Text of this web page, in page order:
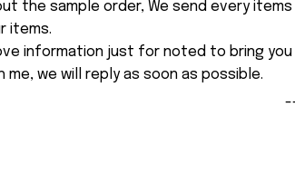
the sample order, We send every
items.
information just for noted to bring
me, we will reply as soon as possible.